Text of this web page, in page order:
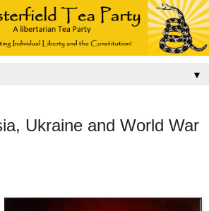
▼
Ukraine and World War